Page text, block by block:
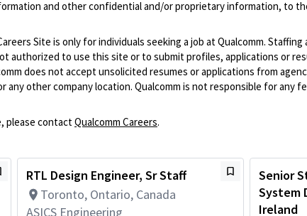
and other confidential and/or proprietary information, to
Site is only for individuals seeking a job at Qualcomm.
authorized to use this site or to submit profiles, applications or
does not accept unsolicited resumes or applications from
any other company location. Qualcomm is not responsible for any
please contactQualcomm Careers.
RTL Design Engineer, Sr Staff
Toronto, Ontario, Canada
ASICS Engineering
Senior
System
Ireland